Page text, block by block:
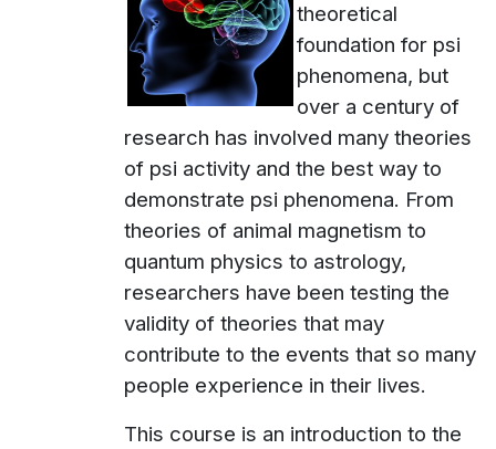
theoretical
foundation for psi
phenomena, but
over a century of
research has involved many theories
of psi activity and the best way to
demonstrate psi phenomena. From
theories of animal magnetism to
quantum physics to astrology,
researchers have been testing the
validity of theories that may
contribute to the events that so many
people experience in their lives.
This course is an introduction to the